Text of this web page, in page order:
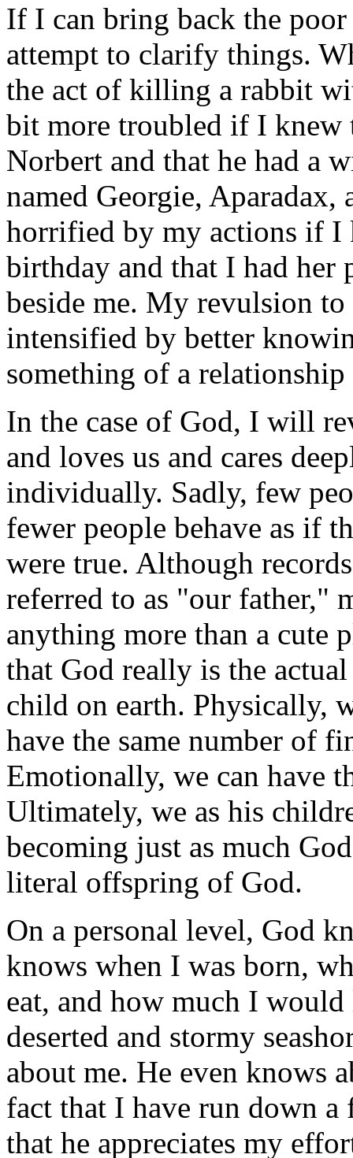
If I can bring back the
attempt to clarify things.
the act of killing a rabbit
bit more troubled if I knew
Norbert and that he had a
named Georgie,
horrified by my actions if I
birthday and that I had her
beside me. My revulsion
intensified by better
something of a
In the case of God, I will
and loves us and cares
individually. Sadly, few
fewer people behave as if
were true. Although
referred to as "our father,"
anything more than a cute
that God really is the
child on earth. Physically,
have the same number of
Emotionally, we can have
Ultimately, we as his
becoming just as much
literal offspring of God.
On a personal level, God
knows when I was born,
eat, and how much I
deserted and stormy
about me. He even knows
fact that I have run down
that he appreciates my